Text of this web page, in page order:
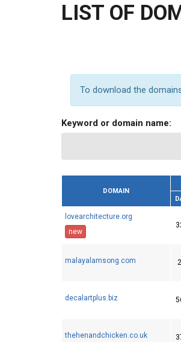
LIST OF
To download the
Keyword or domain name:
DOMAIN
lovearchitecture.org
new
malayalamsong.com 2
decalartplus.biz
thehenandchicken.co.uk